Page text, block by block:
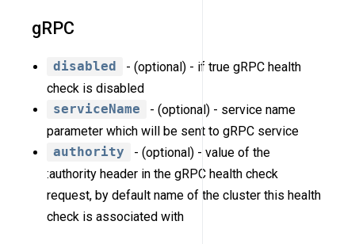
gRPC
disabled
- (optional) - if true gRPC health
check is disabled
serviceName
- (optional) - service name
parameter which will be sent to gRPC service
authority
- (optional) - value of the
:authority header in the gRPC health check
request, by default name of the cluster this health
check is associated with